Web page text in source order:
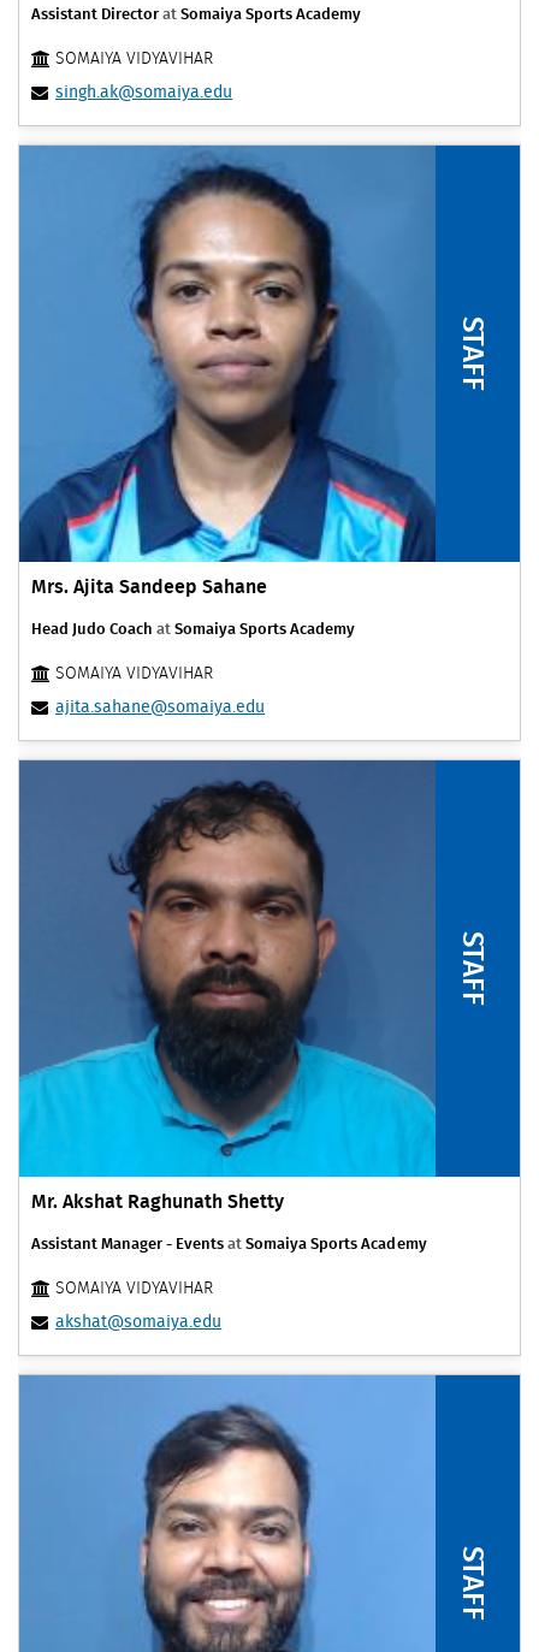
Assistant Director atSomaiya Sports Academy
SOMAIYA VIDYAVIHAR
singh.ak@somaiya.edu
STAFF
Mrs. Ajita Sandeep Sahane
Head Judo Coach atSomaiya Sports Academy
SOMAIYA VIDYAVIHAR
ajita.sahane@somaiya.edu
STAFF
Mr. Akshat Raghunath Shetty
Assistant Manager - Events atSomaiya Sports Academy
SOMAIYA VIDYAVIHAR
akshat@somaiya.edu
STAFF